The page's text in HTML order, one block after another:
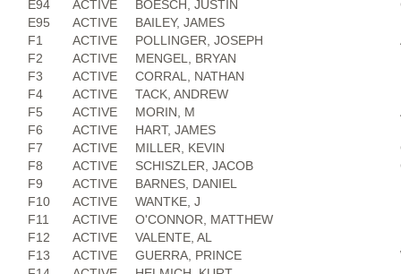
E94
ACTIVE BOESCH, JUSTIN
E95
ACTIVE BAILEY, JAMES
F1
ACTIVE POLLINGER, JOSEPH
F2
ACTIVE MENGEL, BRYAN
F3
ACTIVE CORRAL, NATHAN
F4
ACTIVE TACK, ANDREW
F5
ACTIVE MORIN, M
F6
ACTIVE HART, JAMES
F7
ACTIVE MILLER, KEVIN
F8
ACTIVE SCHISZLER, JACOB
F9
ACTIVE BARNES, DANIEL
F10
ACTIVE WANTKE, J
F11
ACTIVE O'CONNOR, MATTHEW
F12
ACTIVE VALENTE, AL
F13
ACTIVE GUERRA, PRINCE